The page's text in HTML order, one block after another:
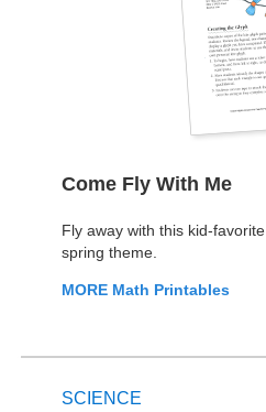
Come Fly With Me
Fly away with this kid-favorite
spring theme.
MORE Math Printables
SCIENCE